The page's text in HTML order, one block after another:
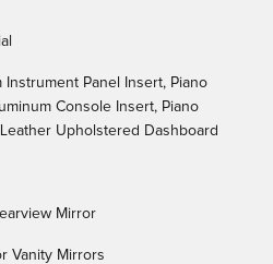
Instrument Panel Insert, Piano
Console Insert, Piano
Upholstered Dashboard
Mirror
Vanity Mirrors